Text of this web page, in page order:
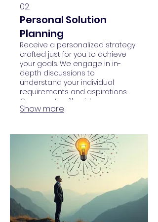
02.
Personal Solution
Planning
Receive a personalized strategy
crafted just for you to achieve
your goals. We engage in in-
depth discussions to
understand your individual
requirements and aspirations.
Our experts will guide you
through potential pathways,
Show more